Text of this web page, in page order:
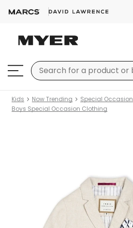
Kids Now Trending
Special Occasion
Boys Special Occasion Clothing